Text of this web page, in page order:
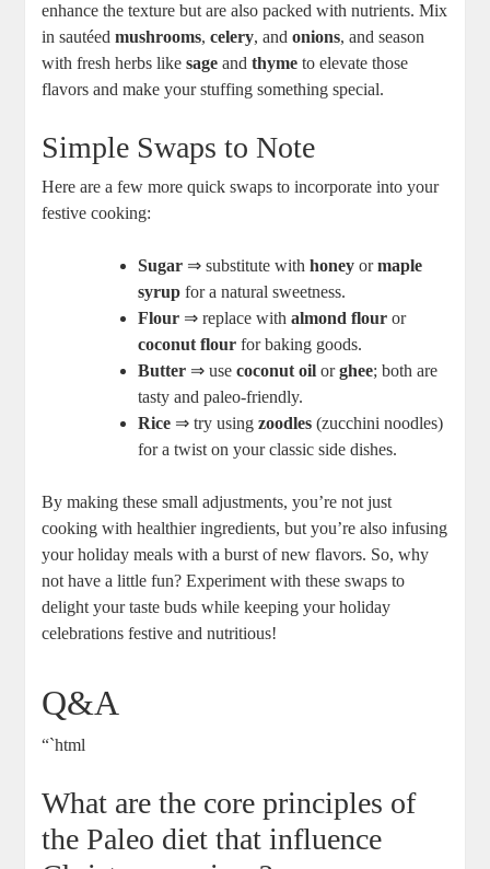
enhance the texture but are also packed with nutrients. Mix
in sautéedmushrooms,celery, andonions, and season
with fresh herbs likesage andthyme to elevate those
flavors and make your stuffing something special.
Simple Swaps to Note
Here are a few more quick swaps to incorporate into your
festive cooking:
Sugar ⇒ substitute withhoney ormaple
syrup for a natural sweetness.
Flour ⇒ replace withalmond flour or
coconut flour for baking goods.
Butter ⇒ usecoconut oil orghee; both are
tasty and paleo-friendly.
Rice ⇒ try usingzoodles (zucchini noodles)
for a twist on your classic side dishes.
By making these small adjustments, you’re not just
cooking with healthier ingredients, but you’re also infusing
your holiday meals with a burst of new flavors. So, why
not have a little fun? Experiment with these swaps to
delight your taste buds while keeping your holiday
celebrations festive and nutritious!
Q&A
“`html
What are the core principles of
the Paleo diet that influence